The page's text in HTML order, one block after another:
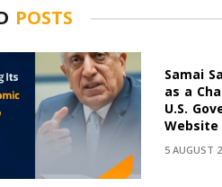
POSTS
Samai
as a
U.S.
Website
5 AUGUST